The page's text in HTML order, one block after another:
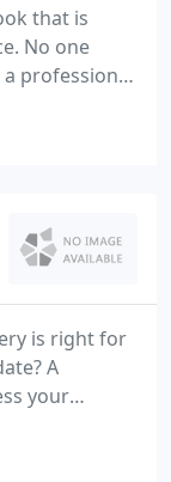
that is
No one
professional
committed
Our
is right for
A
your
a good
should